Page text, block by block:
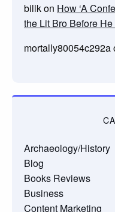
billkon How ‘A
the Lit Bro Before
mortally80054c292a
Archaeology/History
Blog
Books Reviews
Business
Content Marketing